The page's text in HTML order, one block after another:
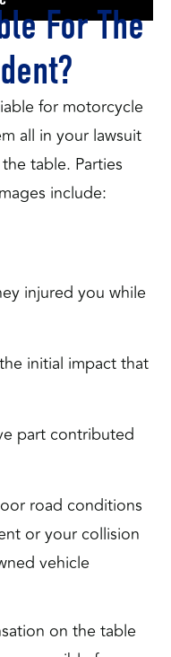
For The
for motorcycle
all in your lawsuit
table. Parties
include:
injured you while
initial impact that
part contributed
road conditions
or your collision
vehicle
on the table